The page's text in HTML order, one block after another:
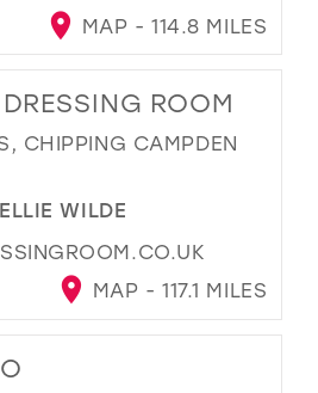
MAP - 114.8 MILES
ROOM
CHIPPING CAMPDEN
ELLIE WILDE
MAP - 117.1 MILES